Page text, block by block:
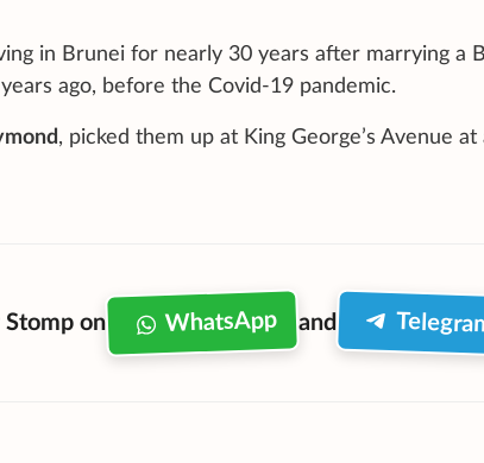
in Brunei for nearly 30 years after marrying a
ago, before the Covid-19 pandemic.
, picked them up at King George’s Avenue
Stomp on WhatsApp and